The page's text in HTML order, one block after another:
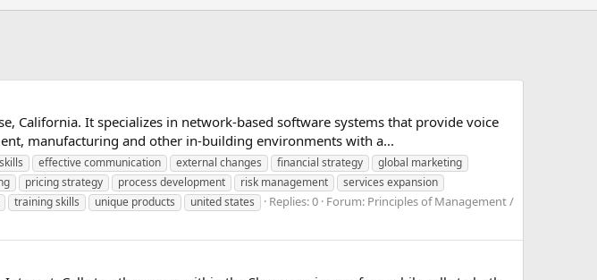
California. It specializes in network-based software systems that provide voice
manufacturing and other in-building environments with a...
effective communication external changes financial strategy
global marketing
pricing strategy process development risk management
services expansion
training skills unique products united states Replies: 0 Forum: Principles of Management /